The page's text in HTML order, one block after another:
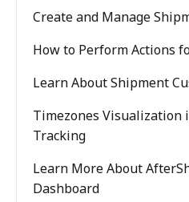
Create and Manage
How to Perform Actions
Learn About Shipment
Timezones Visualization
Tracking
Learn More About
Dashboard